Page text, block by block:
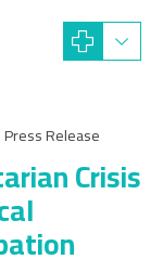
Press Release
Crisis